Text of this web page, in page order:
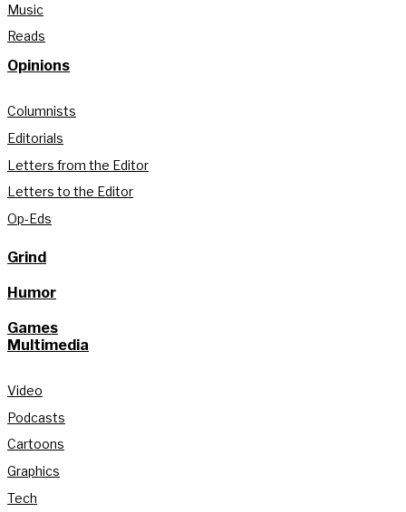
Music
Reads
Opinions
Columnists
Editorials
Letters from the Editor
Letters to the Editor
Op-Eds
Grind
Humor
Games
Multimedia
Video
Podcasts
Cartoons
Graphics
Tech